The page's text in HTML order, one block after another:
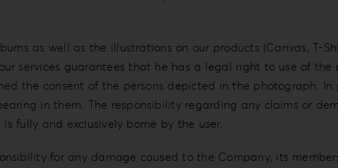
as well as the illustrations on our products (Canvas, T-
services guarantees that he has a legal right to use of
the consent of the persons depicted in the photograph. In
in them. The responsibility regarding any claims or
fully and exclusively borne by the user.
for any damage caused to the Company, its